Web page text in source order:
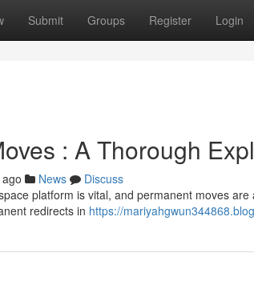
Submit Groups Register Login
: A Thorough
News
Discuss
platform is vital, and permanent moves
redirects in https://